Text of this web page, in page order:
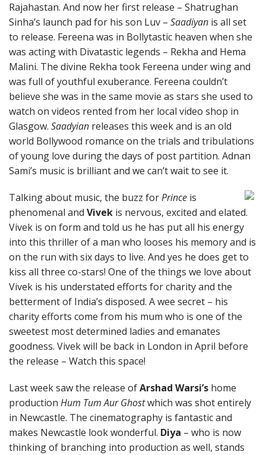
Rajahastan. And now her first release – Shatrughan
Sinha’s launch pad for his son Luv – Saadiyan is all set
to release. Fereena was in Bollytastic heaven when she
was acting with Divatastic legends – Rekha and Hema
Malini. The divine Rekha took Fereena under wing and
was full of youthful exuberance. Fereena couldn’t
believe she was in the same movie as stars she used to
watch on videos rented from her local video shop in
Glasgow. Saadyian releases this week and is an old
world Bollywood romance on the trials and tribulations
of young love during the days of post partition. Adnan
Sami’s music is brilliant and we can’t wait to see it.
Talking about music, the buzz forPrince is
phenomenal and Vivek is nervous, excited and elated.
Vivek is on form and told us he has put all his energy
into this thriller of a man who looses his memory and is
on the run with six days to live. And yes he does get to
kiss all three co-stars! One of the things we love about
Vivek is his understated efforts for charity and the
betterment of India’s disposed. A wee secret – his
charity efforts come from his mum who is one of the
sweetest most determined ladies and emanates
goodness. Vivek will be back in London in April before
the release – Watch this space!
Last week saw the release ofArshad Warsi’s home
production Hum Tum Aur Ghostwhich was shot entirely
in Newcastle. The cinematography is fantastic and
makes Newcastle look wonderful. Diya – who is now
thinking of branching into production as well, stands